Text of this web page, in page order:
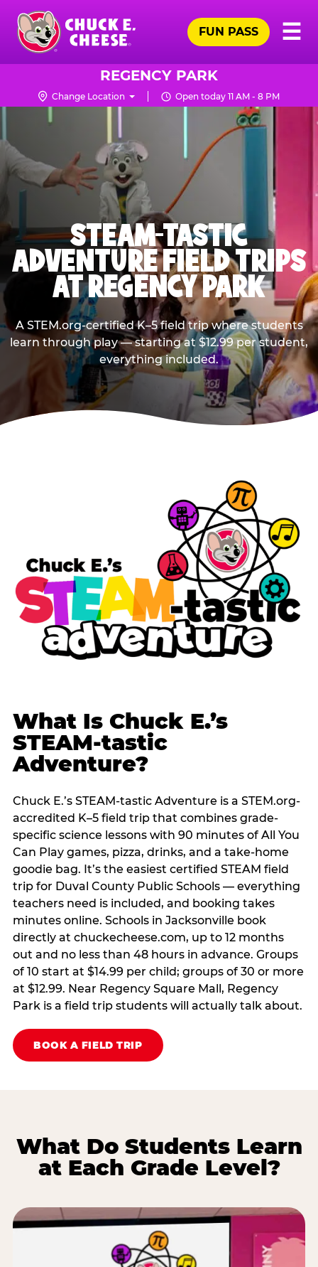
Skip
main
content
Chuck
Logo
☰
FUN PASS
REGENCY PARK
Change Location Open today 11 AM - 8 PM
STEAM-TASTIC
ADVENTURE FIELD TRIPS
AT REGENCY PARK
A STEM.org-certified K–5 field trip where students
learn through play — starting at $12.99 per student,
everything included.
What Is Chuck E.’s
STEAM-tastic
Adventure?
Chuck E.’s STEAM-tastic Adventure is a STEM.org-
accredited K–5 field trip that combines grade-
specific science lessons with 90 minutes of All You
Can Play games, pizza, drinks, and a take-home
goodie bag. It’s the easiest certified STEAM field
trip for Duval County Public Schools — everything
teachers need is included, and booking takes
minutes online. Schools in Jacksonville book
directly at chuckecheese.com, up to 12 months
out and no less than 48 hours in advance. Groups
of 10 start at $14.99 per child; groups of 30 or more
at $12.99. Near Regency Square Mall, Regency
Park is a field trip students will actually talk about.
BOOK A FIELD TRIP
What Do Students Learn
at Each Grade Level?